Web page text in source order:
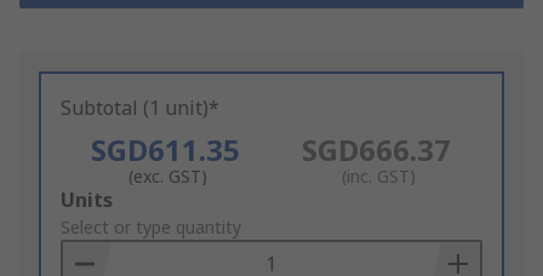
Subtotal (1 unit)*
SGD611.35
(exc. GST)
SGD666.37
(inc. GST)
Add
to
Basket
Units
Select or type quantity